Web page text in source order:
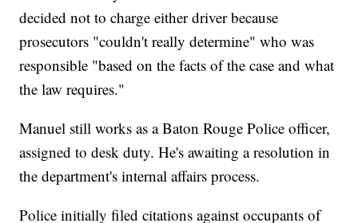
decided not to charge either driver because
prosecutors "couldn't really determine" who was
responsible "based on the facts of the case and what
the law requires."
Manuel still works as a Baton Rouge Police officer,
assigned to desk duty. He's awaiting a resolution in
the department's internal affairs process.
Police initially filed citations against occupants of